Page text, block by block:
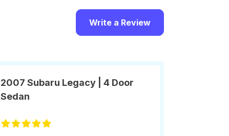
Write a Review
2007 Subaru Legacy | 4 Door
Sedan